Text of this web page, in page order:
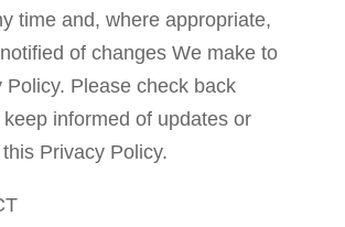
time and, where appropriate,
of changes We make to
Policy. Please check back
informed of updates or
Privacy Policy.